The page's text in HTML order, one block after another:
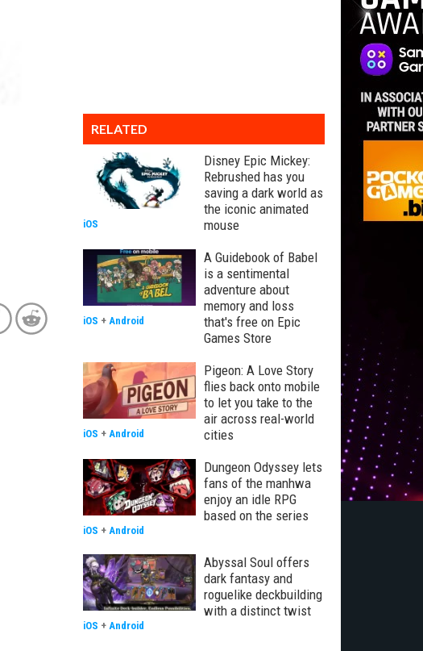
RELATED
Disney Epic Mickey:
Rebrushed has you
saving a dark world as
the iconic animated
mouse
iOS
A Guidebook of Babel
is a sentimental
adventure about
memory and loss
that's free on Epic
Games Store
iOS + Android
Pigeon: A Love Story
flies back onto mobile
to let you take to the
air across real-world
cities
iOS + Android
Dungeon Odyssey lets
fans of the manhwa
enjoy an idle RPG
based on the series
iOS + Android
Abyssal Soul offers
dark fantasy and
roguelike deckbuilding
with a distinct twist
iOS + Android